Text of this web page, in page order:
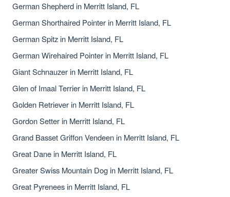
German Shepherd in Merritt Island, FL
German Shorthaired Pointer in Merritt Island, FL
German Spitz in Merritt Island, FL
German Wirehaired Pointer in Merritt Island, FL
Giant Schnauzer in Merritt Island, FL
Glen of Imaal Terrier in Merritt Island, FL
Golden Retriever in Merritt Island, FL
Gordon Setter in Merritt Island, FL
Grand Basset Griffon Vendeen in Merritt Island, FL
Great Dane in Merritt Island, FL
Greater Swiss Mountain Dog in Merritt Island, FL
Great Pyrenees in Merritt Island, FL